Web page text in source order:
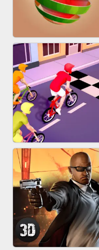
BUBBLE DROP GAME
FRUIT PEELER